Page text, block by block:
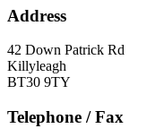
Address
42 Down Patrick Rd
Killyleagh
BT30 9TY
Telephone / Fax